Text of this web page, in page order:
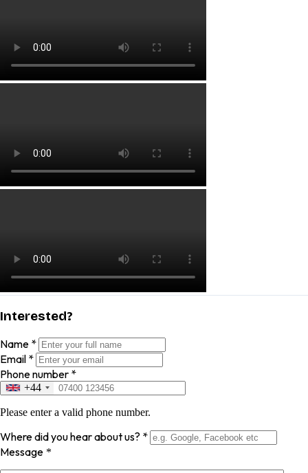
Interested?
Name *
Email *
Phone number *
+44
Please enter a valid phone number.
Where did you hear about us? *
Message *